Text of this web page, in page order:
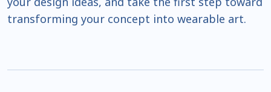
transforming your concept into wearable art.